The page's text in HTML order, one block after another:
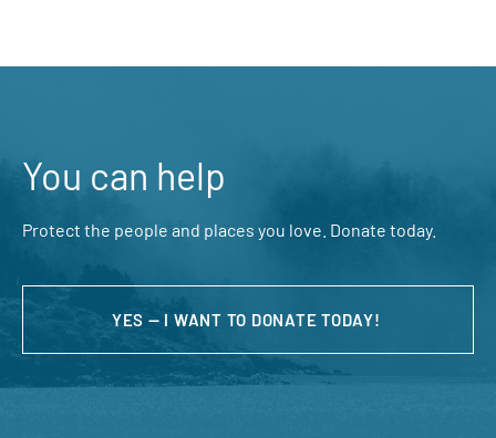
You can help
Protect the people and places you love. Donate today.
YES — I WANT TO DONATE TODAY!